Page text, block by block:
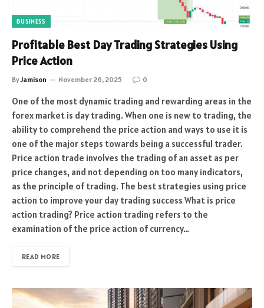
BUSINESS
Profitable Best Day Trading Strategies Using
Price Action
ByJamison November 26, 2025 0
One of the most dynamic trading and rewarding areas in the
forex market is day trading. When one is new to trading, the
ability to comprehend the price action and ways to use it is
one of the major steps towards being a successful trader.
Price action trade involves the trading of an asset as per
price changes, and not depending on too many indicators,
as the principle of trading. The best strategies using price
action to improve your day trading success What is price
action trading? Price action trading refers to the
examination of the price action of currency…
READ MORE